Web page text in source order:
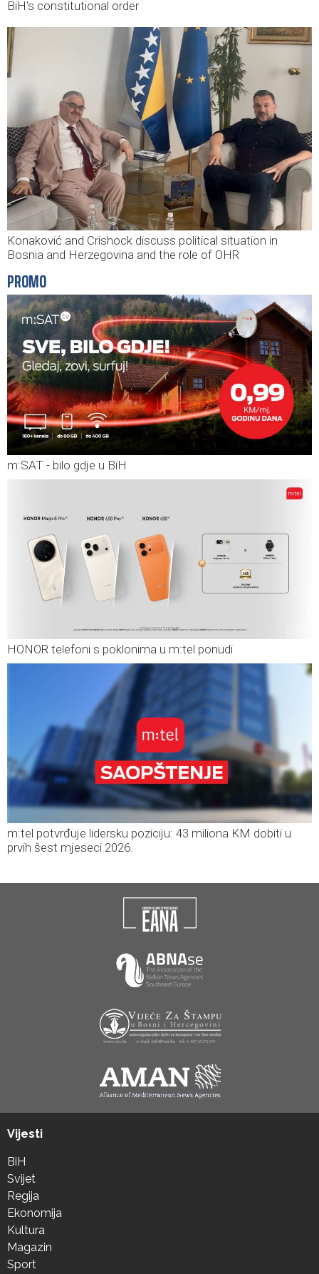
BiH's constitutional order
Konaković and Crishock discuss political situation in
Bosnia and Herzegovina and the role of OHR
PROMO
m:SAT - bilo gdje u BiH
HONOR telefoni s poklonima u m:tel ponudi
m:tel potvrđuje lidersku poziciju: 43 miliona KM dobiti u
prvih šest mjeseci 2026.
Vijesti
BiH
Svijet
Regija
Ekonomija
Kultura
Magazin
Sport